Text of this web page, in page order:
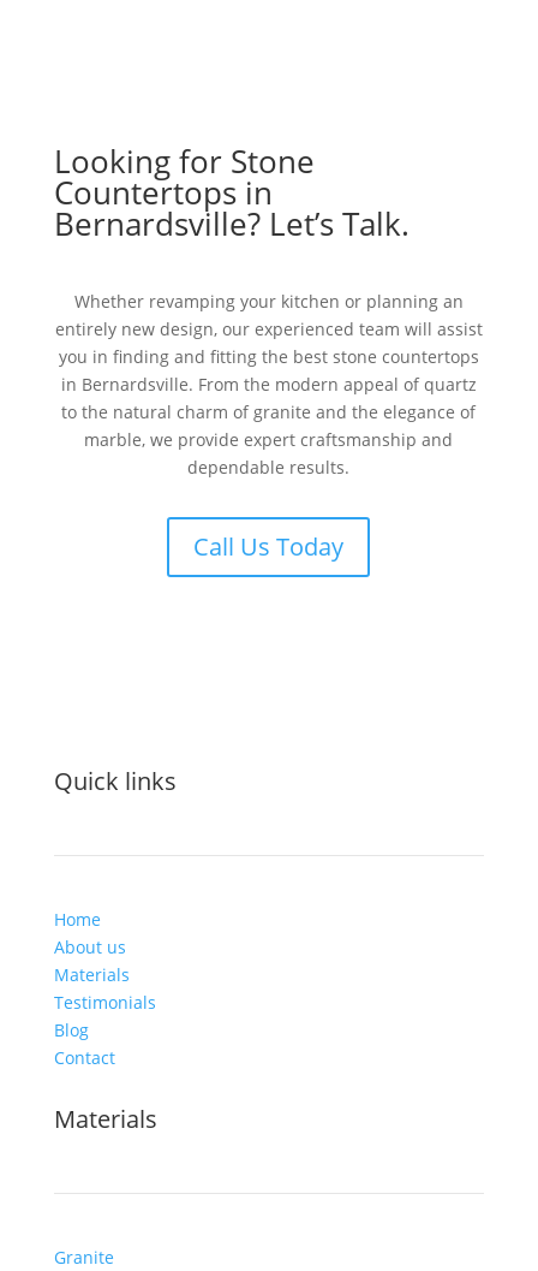
Looking for Stone
Countertops in
Bernardsville? Let’s Talk.
Whether revamping your kitchen or planning an
entirely new design, our experienced team will assist
you in finding and fitting the best stone countertops
in Bernardsville. From the modern appeal of quartz
to the natural charm of granite and the elegance of
marble, we provide expert craftsmanship and
dependable results.
Call Us Today
Quick links
Home
About us
Materials
Testimonials
Blog
Contact
Materials
Granite